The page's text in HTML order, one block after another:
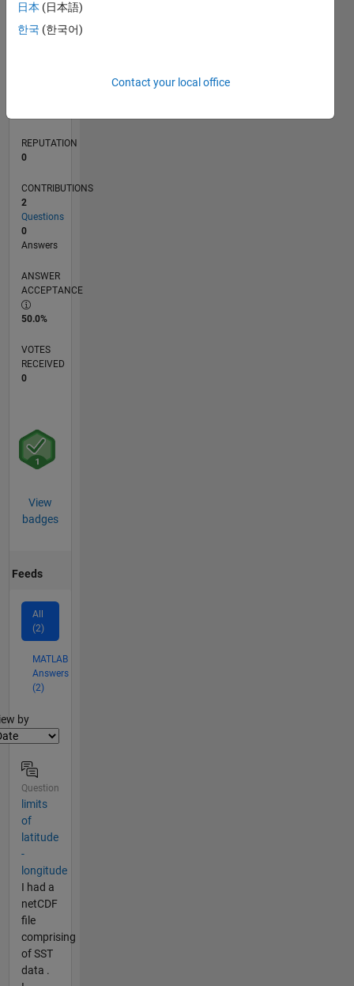
TIMELINE
REPUTATION
0
CONTRIBUTIONS
2
Questions
0
Answers
ANSWER
ACCEPTANCE
50.0%
VOTES
RECEIVED
0
View
badges
Feeds
All
(2)
MATLAB
Answers
(2)
by
Question
limits
of
latitude
-
longitude
I had a
netCDF
file
comprising
of SST
data .
日本 (日本語)
한국 (한국어)
Contact your local office